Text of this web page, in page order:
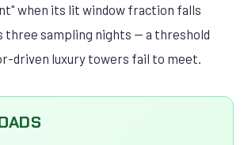
when its lit window fraction falls
three sampling nights — a threshold
driven luxury towers fail to meet.